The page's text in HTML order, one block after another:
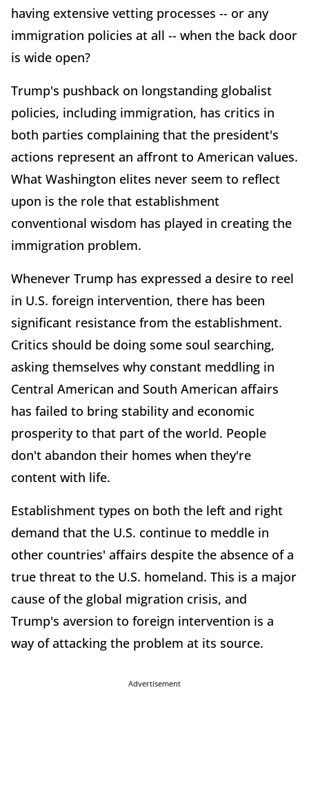
having extensive vetting processes -- or any
immigration policies at all -- when the back door
is wide open?
Trump's pushback on longstanding globalist
policies, including immigration, has critics in
both parties complaining that the president's
actions represent an affront to American values.
What Washington elites never seem to reflect
upon is the role that establishment
conventional wisdom has played in creating the
immigration problem.
Whenever Trump has expressed a desire to reel
in U.S. foreign intervention, there has been
significant resistance from the establishment.
Critics should be doing some soul searching,
asking themselves why constant meddling in
Central American and South American affairs
has failed to bring stability and economic
prosperity to that part of the world. People
don't abandon their homes when they're
content with life.
Establishment types on both the left and right
demand that the U.S. continue to meddle in
other countries' affairs despite the absence of a
true threat to the U.S. homeland. This is a major
cause of the global migration crisis, and
Trump's aversion to foreign intervention is a
way of attacking the problem at its source.
Advertisement